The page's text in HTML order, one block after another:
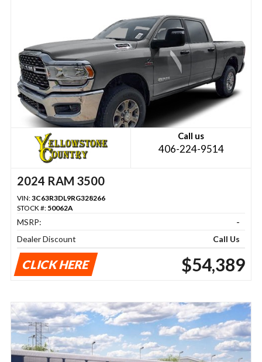
Call us
406-224-9514
2024 RAM 3500
VIN:3C63R3DL9RG328266
STOCK #: 50062A
MSRP:
-
Dealer Discount
Call Us
CLICK HERE $54,389